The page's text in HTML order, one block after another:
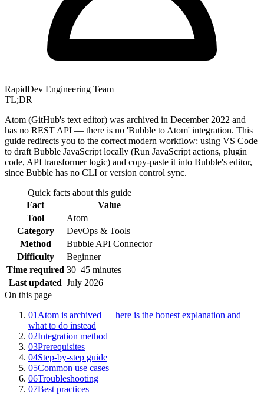
RapidDev Engineering Team
TL;DR
Atom (GitHub's text editor) was archived in December 2022 and
has no REST API — there is no 'Bubble to Atom' integration. This
guide redirects you to the correct modern workflow: using VS Code
to draft Bubble JavaScript locally (Run JavaScript actions, plugin
code, API transformer logic) and copy-paste it into Bubble's editor,
since Bubble has no CLI or version control sync.
Quick facts about this guide
Fact
Value
Tool
Atom
Category
DevOps & Tools
Method
Bubble API Connector
Difficulty
Beginner
Time required 30–45 minutes
Last updated July 2026
On this page
01 Atom is archived — here is the honest explanation and
what to do instead
02Integration method
03Prerequisites
04Step-by-step guide
05Common use cases
06Troubleshooting
07Best practices